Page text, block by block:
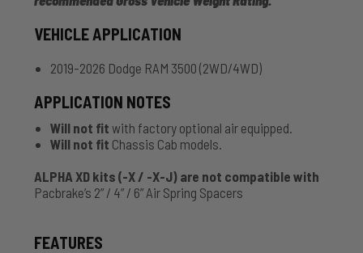
VEHICLE APPLICATION
2019-2026 Dodge RAM 3500 (2WD/4WD)
APPLICATION NOTES
Will not fit with factory optional air equipped.
Will not fit Chassis Cab models.
ALPHA XD kits (-X / -X-J) are not compatible with
Pacbrake’s 2” / 4” / 6” Air Spring Spacers
FEATURES